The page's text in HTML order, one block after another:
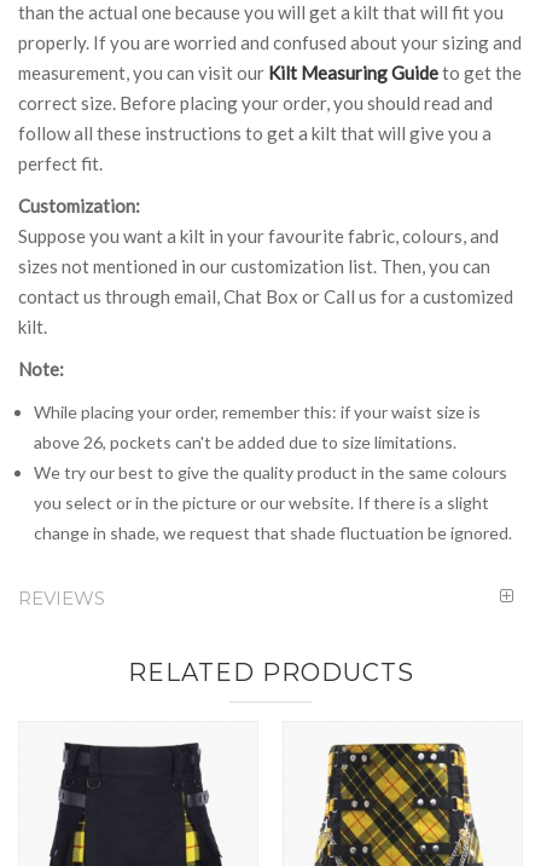
than the actual one because you will get a kilt that will fit you
properly. If you are worried and confused about your sizing and
measurement, you can visit our Kilt Measuring Guideto get the
correct size. Before placing your order, you should read and
follow all these instructions to get a kilt that will give you a
perfect fit.
Customization:
Suppose you want a kilt in your favourite fabric, colours, and
sizes not mentioned in our customization list. Then, you can
contact us through email, Chat Box or Call us for a customized
kilt.
Note:
While placing your order, remember this: if your waist size is
above 26, pockets can't be added due to size limitations.
We try our best to give the quality product in the same colours
you select or in the picture or our website. If there is a slight
change in shade, we request that shade fluctuation be ignored.
REVIEWS
RELATED PRODUCTS